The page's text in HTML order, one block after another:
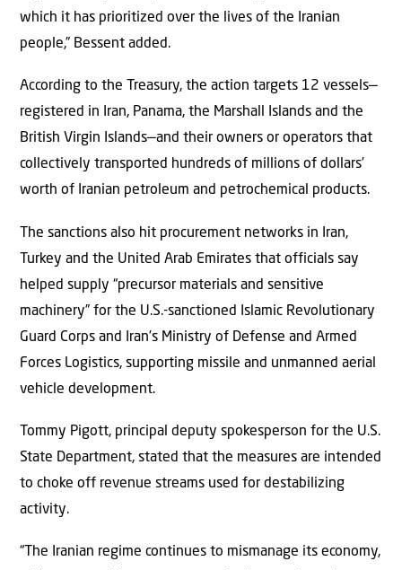
which it has prioritized over the lives of the Iranian
people,” Bessent added.
According to the Treasury, the action targets 12 vessels—
registered in Iran, Panama, the Marshall Islands and the
British Virgin Islands—and their owners or operators that
collectively transported hundreds of millions of dollars’
worth of Iranian petroleum and petrochemical products.
The sanctions also hit procurement networks in Iran,
Turkey and the United Arab Emirates that officials say
helped supply “precursor materials and sensitive
machinery” for the U.S.-sanctioned Islamic Revolutionary
Guard Corps and Iran’s Ministry of Defense and Armed
Forces Logistics, supporting missile and unmanned aerial
vehicle development.
Tommy Pigott, principal deputy spokesperson for the U.S.
State Department, stated that the measures are intended
to choke off revenue streams used for destabilizing
activity.
“The Iranian regime continues to mismanage its economy,